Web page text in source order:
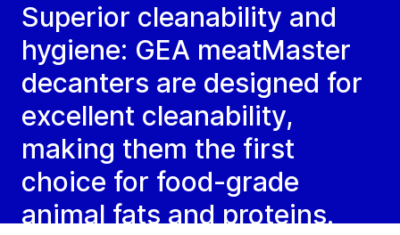
Superior cleanability and
hygiene: GEA meatMaster
decanters are designed for
excellent cleanability,
making them the first
choice for food-grade
animal fats and proteins.